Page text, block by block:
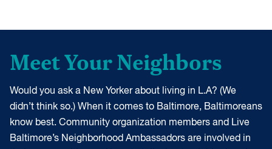
Meet Your Neighbors
Would you ask a New Yorker about living in L.A? (We
didn’t think so.) When it comes to Baltimore, Baltimoreans
know best. Community organization members and Live
Baltimore’s Neighborhood Ambassadors are involved in